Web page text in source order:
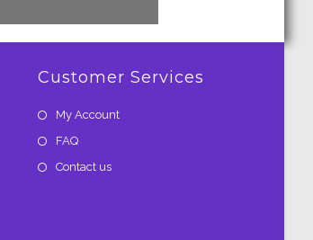
Customer Services
My Account
FAQ
Contact us